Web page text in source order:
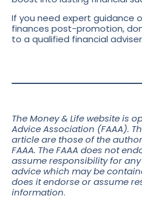
If you need expert guidance
finances post-promotion,
to a qualified financial
The Money & Life website is
Advice Association (FAAA).
article are those of the
FAAA. The FAAA does not
assume responsibility for
advice which may be
does it endorse or assume
information.